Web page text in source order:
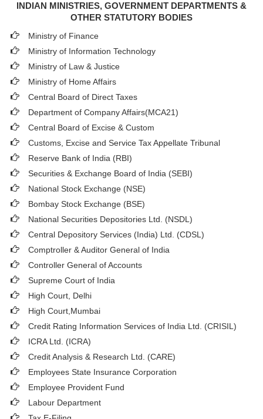
INDIAN MINISTRIES, GOVERNMENT DEPARTMENTS &
OTHER STATUTORY BODIES
Ministry of Finance
Ministry of Information Technology
Ministry of Law & Justice
Ministry of Home Affairs
Central Board of Direct Taxes
Department of Company Affairs(MCA21)
Central Board of Excise & Custom
Customs, Excise and Service Tax Appellate Tribunal
Reserve Bank of India (RBI)
Securities & Exchange Board of India (SEBI)
National Stock Exchange (NSE)
Bombay Stock Exchange (BSE)
National Securities Depositories Ltd. (NSDL)
Central Depository Services (India) Ltd. (CDSL)
Comptroller & Auditor General of India
Controller General of Accounts
Supreme Court of India
High Court, Delhi
High Court,Mumbai
Credit Rating Information Services of India Ltd. (CRISIL)
ICRA Ltd. (ICRA)
Credit Analysis & Research Ltd. (CARE)
Employees State Insurance Corporation
Employee Provident Fund
Labour Department